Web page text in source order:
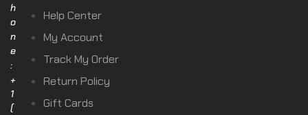
h
o
n
e
:
+
1
(
Help Center
My Account
Track My Order
Return Policy
Gift Cards